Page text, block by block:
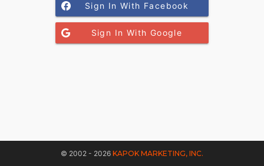
Sign In With Facebook
Sign In With Google
© 2002 - 2026 KAPOK MARKETING, INC.